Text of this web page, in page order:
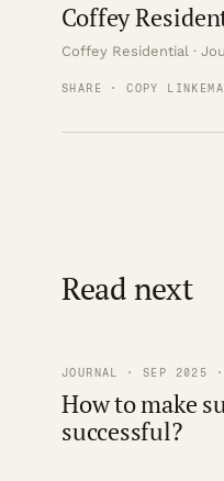
Coffey
Coffey Residential ·
SHARE · COPY LINK
Read next
JOURNAL · SEP 2025
How to make
successful?